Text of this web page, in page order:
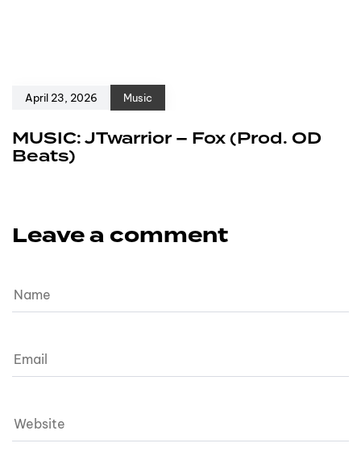
April 23, 2026 Music
MUSIC: JTwarrior – Fox (Prod. OD
Beats)
Leave a comment